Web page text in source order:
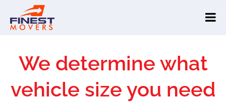
We determine what
vehicle size you need